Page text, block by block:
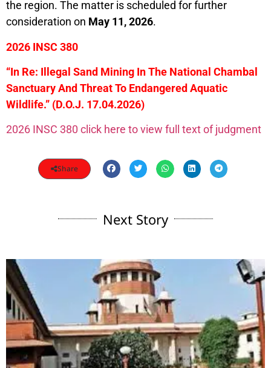
the region. The matter is scheduled for further
consideration on May 11, 2026.
2026 INSC 380
“In Re: Illegal Sand Mining In The National Chambal
Sanctuary And Threat To Endangered Aquatic
Wildlife.” (D.O.J. 17.04.2026)
2026 INSC 380 click here to view full text of judgment
Share
Next Story